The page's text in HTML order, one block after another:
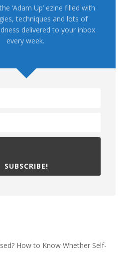
‘Adam Up’ ezine filled with
techniques and lots of
delivered to your inbox
every week.
SUBSCRIBE!
How to Know Whether Self-